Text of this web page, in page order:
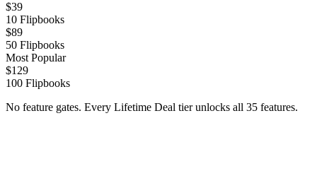
$39
10 Flipbooks
$89
50 Flipbooks
Most Popular
$129
100 Flipbooks
No feature gates. Every Lifetime Deal tier unlocks all 35 features.